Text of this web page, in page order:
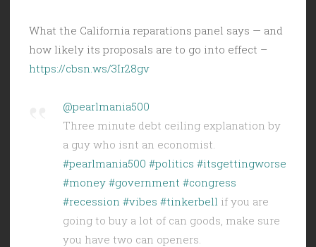
What the California reparations panel says — and
how likely its proposals are to go into effect –
https://cbsn.ws/3Ir28gv
@pearlmania500
Three minute debt ceiling explanation by
a guy who isnt an economist.
#pearlmania500 #politics #itsgettingworse
#money #government #congress
#recession #vibes #tinkerbell if you are
going to buy a lot of can goods, make sure
you have two can openers.